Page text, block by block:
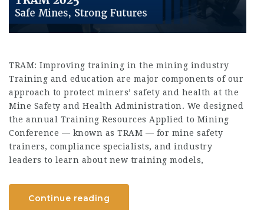
TRAM: Improving training in the mining industry
Training and education are major components of our
approach to protect miners’ safety and health at the
Mine Safety and Health Administration. We designed
the annual Training Resources Applied to Mining
Conference — known as TRAM — for mine safety
trainers, compliance specialists, and industry
leaders to learn about new training models,
Continue reading